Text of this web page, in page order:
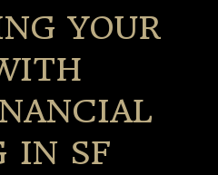
YOUR
IN SF